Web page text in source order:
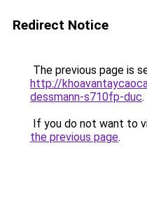
Redirect Notice
The previous page is
http://
dessmann-s710fp-duc.
If you do not want to
the previous page.